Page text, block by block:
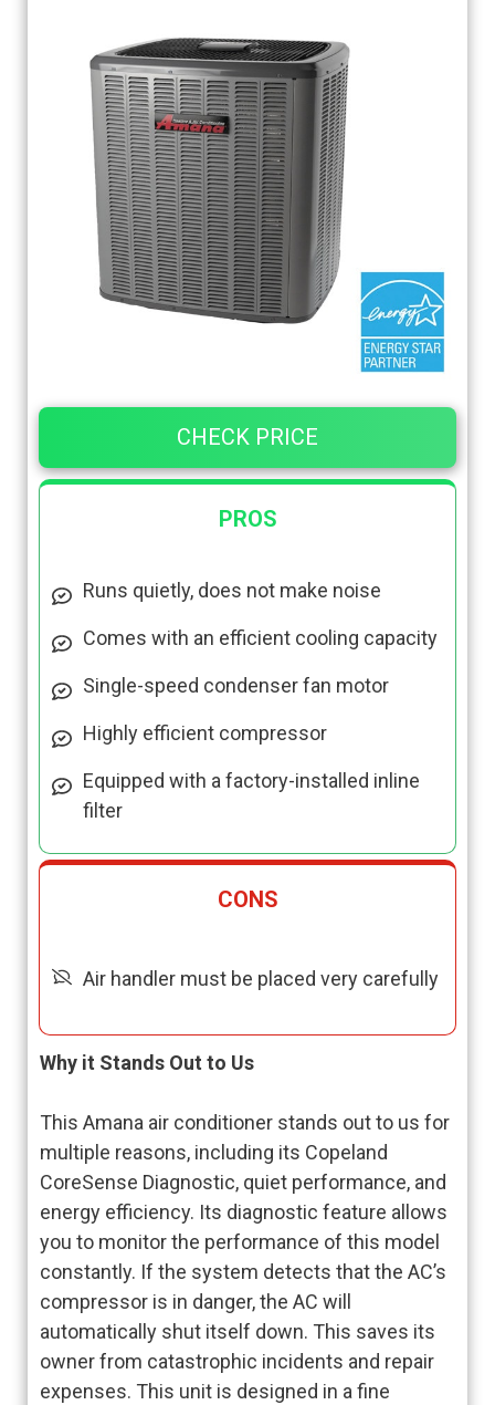
CHECK PRICE
PROS
Runs quietly, does not make noise
Comes with an efficient cooling capacity
Single-speed condenser fan motor
Highly efficient compressor
Equipped with a factory-installed inline
filter
CONS
Air handler must be placed very carefully
Why it Stands Out to Us
This Amana air conditioner stands out to us for
multiple reasons, including its Copeland
CoreSense Diagnostic, quiet performance, and
energy efficiency. Its diagnostic feature allows
you to monitor the performance of this model
constantly. If the system detects that the AC’s
compressor is in danger, the AC will
automatically shut itself down. This saves its
owner from catastrophic incidents and repair
expenses. This unit is designed in a fine